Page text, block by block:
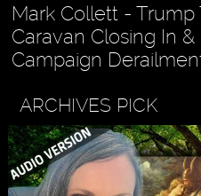
Mark Collett - Trump
Caravan Closing In &
Campaign
ARCHIVES PICK